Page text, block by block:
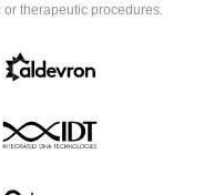
therapeutic procedures.